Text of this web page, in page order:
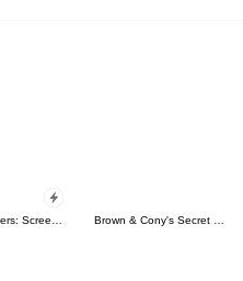
LINE Characters: Screen Hogs Brown & Cony's Secret Date!